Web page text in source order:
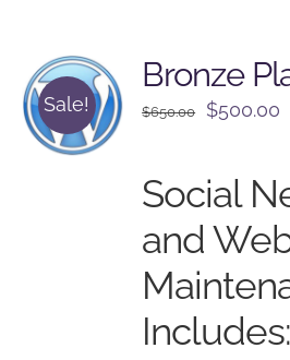
Sale!
Bronze
$650.00
Original
$650.00.
$500.00
Social
and
Includes: